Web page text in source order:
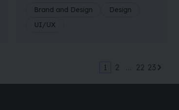
Brand and Design
Design
UI/UX
1 2 … 22 23